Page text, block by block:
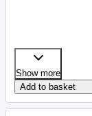
Show more
Add to basket